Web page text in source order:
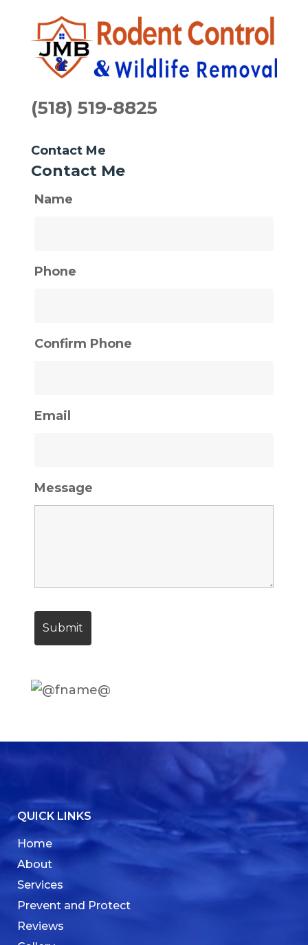
(518) 519-8825
Contact Me
Contact Me
Name
Phone
Confirm Phone
Email
Message
QUICK LINKS
Home
About
Services
Prevent and Protect
Reviews